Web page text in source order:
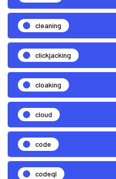
cleaning
clickjacking
cloaking
cloud
code
codeql